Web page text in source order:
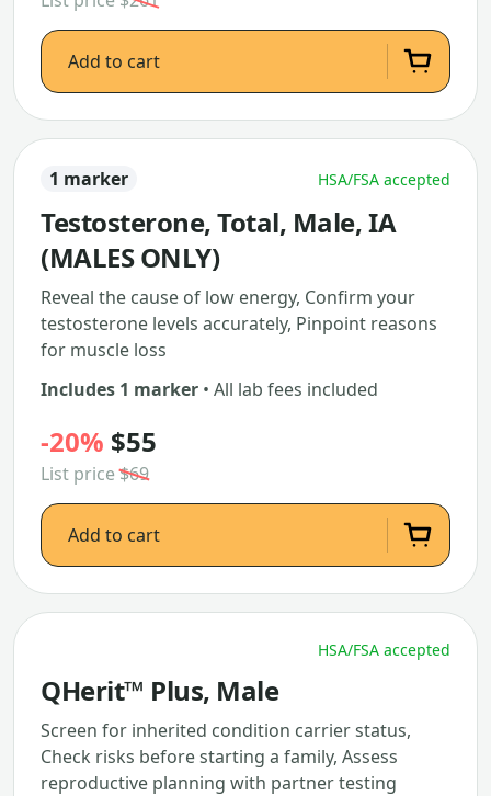
Add to cart
1 marker HSA/FSA accepted
Testosterone, Total, Male, IA
(MALES ONLY)
Reveal the cause of low energy, Confirm your
testosterone levels accurately, Pinpoint reasons
for muscle loss
Includes 1 marker • All lab fees included
-20% $55
List price$69
Add to cart
HSA/FSA accepted
QHerit™ Plus, Male
Screen for inherited condition carrier status,
Check risks before starting a family, Assess
reproductive planning with partner testing